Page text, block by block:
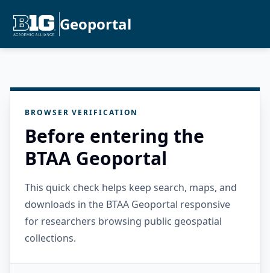
Geoportal
BROWSER VERIFICATION
Before entering the
BTAA Geoportal
This quick check helps keep search, maps, and
downloads in the BTAA Geoportal responsive
for researchers browsing public geospatial
collections.